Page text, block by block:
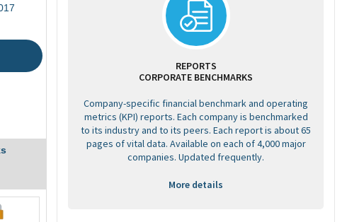
REPORTS
CORPORATE BENCHMARKS
Company-specific financial benchmark and operating
metrics (KPI) reports. Each company is benchmarked
to its industry and to its peers. Each report is about 65
pages of vital data. Available on each of 4,000 major
companies. Updated frequently.
More details